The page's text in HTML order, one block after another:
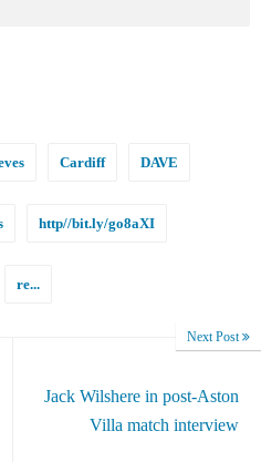
Cardiff DAVE
http//bit.ly/go8aXI
re...
Next Post
Jack Wilshere in post-Aston
Villa match interview